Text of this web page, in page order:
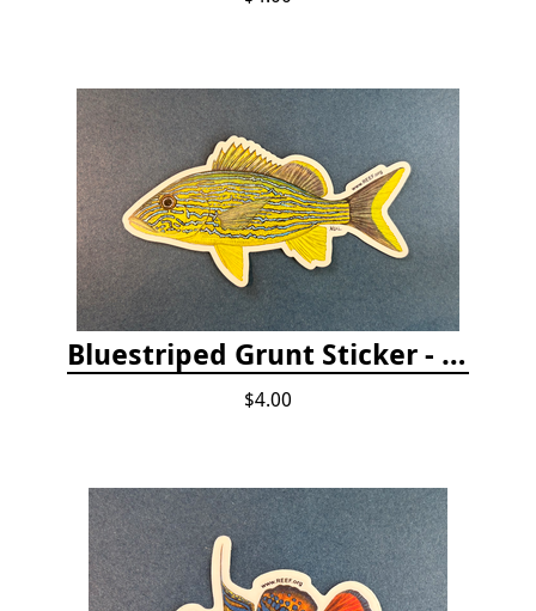
Bluestriped Grunt Sticker - 5"
$4.00